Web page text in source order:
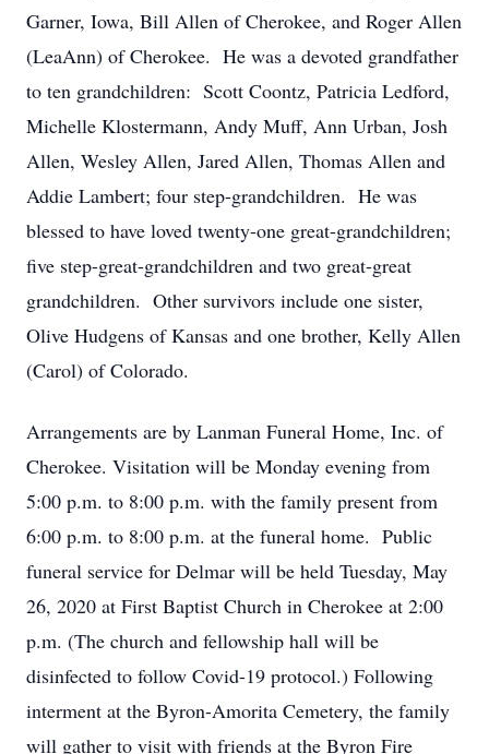
Garner, Iowa, Bill Allen of Cherokee, and Roger Allen
(LeaAnn) of Cherokee. He was a devoted grandfather
to ten grandchildren: Scott Coontz, Patricia Ledford,
Michelle Klostermann, Andy Muff, Ann Urban, Josh
Allen, Wesley Allen, Jared Allen, Thomas Allen and
Addie Lambert; four step-grandchildren. He was
blessed to have loved twenty-one great-grandchildren;
five step-great-grandchildren and two great-great
grandchildren. Other survivors include one sister,
Olive Hudgens of Kansas and one brother, Kelly Allen
(Carol) of Colorado.
Arrangements are by Lanman Funeral Home, Inc. of
Cherokee. Visitation will be Monday evening from
5:00 p.m. to 8:00 p.m. with the family present from
6:00 p.m. to 8:00 p.m. at the funeral home. Public
funeral service for Delmar will be held Tuesday, May
26, 2020 at First Baptist Church in Cherokee at 2:00
p.m. (The church and fellowship hall will be
disinfected to follow Covid-19 protocol.) Following
interment at the Byron-Amorita Cemetery, the family
will gather to visit with friends at the Byron Fire